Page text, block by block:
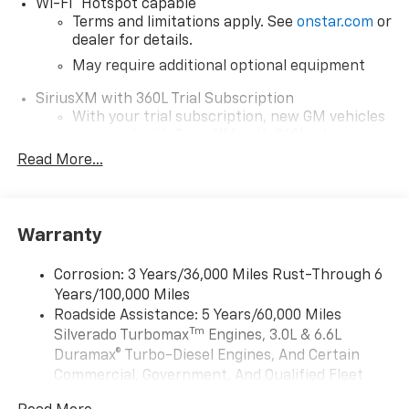
Wi-Fi
Hotspot capable
Terms and limitations apply. See onstar.com or
dealer for details.
May require additional optional equipment
SiriusXM with 360L Trial Subscription
With your trial subscription, new GM vehicles
car technology will bring you closer to your
our most extensive and personalized radio
free music, talk and news, live sports, comedy,
podcasts and more
Experience SiriusXM wherever you go in your
vehicle and on the SiriusXM app with
personalization features to make discovering
your perfect entertainment easier than ever
Read More...
Warranty
Corrosion: 3 Years/36,000 Miles Rust-Through 6
Years/100,000 Miles
Roadside Assistance: 5 Years/60,000 Miles
Silverado TurbomaxTm Engines, 3.0L & 6.6L
Duramax® Turbo-Diesel Engines, And Certain
Commercial, Government, And Qualified Fleet